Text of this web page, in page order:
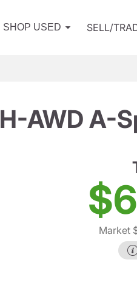
SHOP USED SELL/
AWD A-
Market